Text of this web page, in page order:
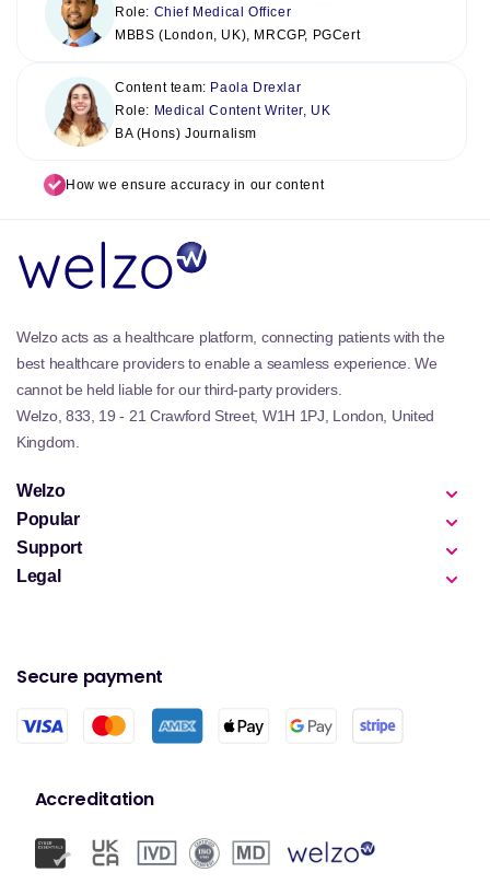
Role: Chief Medical Officer
MBBS (London, UK), MRCGP, PGCert
Content team: Paola Drexlar
Role: Medical Content Writer, UK
BA (Hons) Journalism
How we ensure accuracy in our content
Welzo acts as a healthcare platform, connecting patients with the
best healthcare providers to enable a seamless experience. We
cannot be held liable for our third-party providers.
Welzo, 833, 19 - 21 Crawford Street, W1H 1PJ, London, United
Kingdom.
Welzo
Popular
Support
Legal
Secure payment
Accreditation